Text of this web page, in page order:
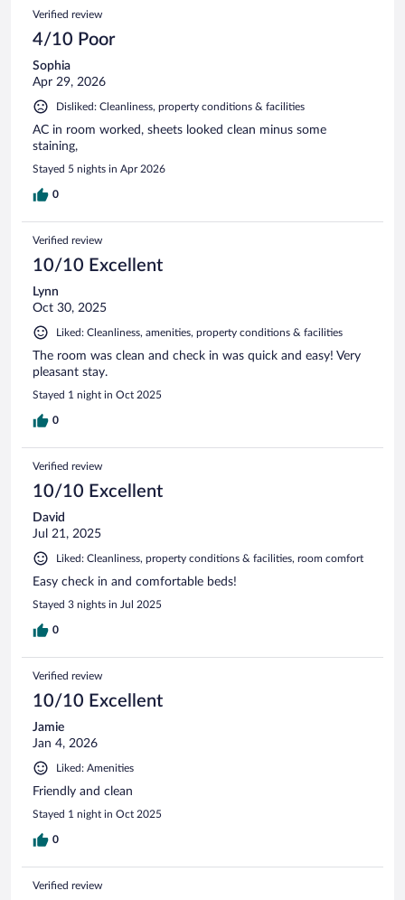
Verified review
4/10 Poor
Sophia
Apr 29, 2026
Disliked: Cleanliness, property conditions & facilities
AC in room worked, sheets looked clean minus some
staining,
Stayed 5 nights in Apr 2026
0
Verified review
10/10 Excellent
Lynn
Oct 30, 2025
Liked: Cleanliness, amenities, property conditions & facilities
The room was clean and check in was quick and easy! Very
pleasant stay.
Stayed 1 night in Oct 2025
0
Verified review
10/10 Excellent
David
Jul 21, 2025
Liked: Cleanliness, property conditions & facilities, room comfort
Easy check in and comfortable beds!
Stayed 3 nights in Jul 2025
0
Verified review
10/10 Excellent
Jamie
Jan 4, 2026
Liked: Amenities
Friendly and clean
Stayed 1 night in Oct 2025
0
Verified review